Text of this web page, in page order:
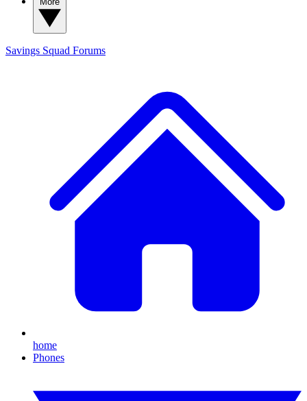
Savings Squad Forums
home
Phones